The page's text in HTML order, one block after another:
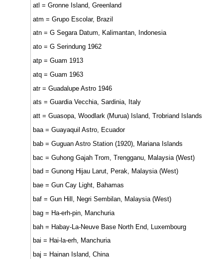
atl = Gronne Island, Greenland
atm = Grupo Escolar, Brazil
atn = G Segara Datum, Kalimantan, Indonesia
ato = G Serindung 1962
atp = Guam 1913
atq = Guam 1963
atr = Guadalupe Astro 1946
ats = Guardia Vecchia, Sardinia, Italy
att = Guasopa, Woodlark (Murua) Island, Trobriand Islands
baa = Guayaquil Astro, Ecuador
bab = Guguan Astro Station (1920), Mariana Islands
bac = Guhong Gajah Trom, Trengganu, Malaysia (West)
bad = Gunong Hijau Larut, Perak, Malaysia (West)
bae = Gun Cay Light, Bahamas
baf = Gun Hill, Negri Sembilan, Malaysia (West)
bag = Ha-erh-pin, Manchuria
bah = Habay-La-Neuve Base North End, Luxembourg
bai = Hai-la-erh, Manchuria
baj = Hainan Island, China